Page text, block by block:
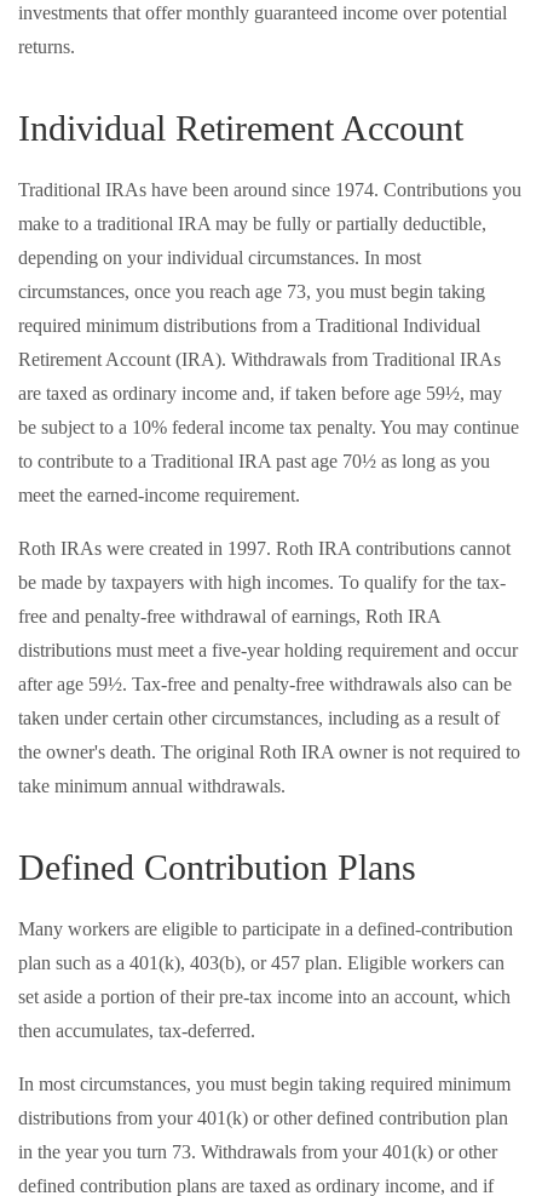
investments that offer monthly guaranteed income over potential
returns.
Individual Retirement Account
Traditional IRAs have been around since 1974. Contributions you
make to a traditional IRA may be fully or partially deductible,
depending on your individual circumstances. In most
circumstances, once you reach age 73, you must begin taking
required minimum distributions from a Traditional Individual
Retirement Account (IRA). Withdrawals from Traditional IRAs
are taxed as ordinary income and, if taken before age 59½, may
be subject to a 10% federal income tax penalty. You may continue
to contribute to a Traditional IRA past age 70½ as long as you
meet the earned-income requirement.
Roth IRAs were created in 1997. Roth IRA contributions cannot
be made by taxpayers with high incomes. To qualify for the tax-
free and penalty-free withdrawal of earnings, Roth IRA
distributions must meet a five-year holding requirement and occur
after age 59½. Tax-free and penalty-free withdrawals also can be
taken under certain other circumstances, including as a result of
the owner's death. The original Roth IRA owner is not required to
take minimum annual withdrawals.
Defined Contribution Plans
Many workers are eligible to participate in a defined-contribution
plan such as a 401(k), 403(b), or 457 plan. Eligible workers can
set aside a portion of their pre-tax income into an account, which
then accumulates, tax-deferred.
In most circumstances, you must begin taking required minimum
distributions from your 401(k) or other defined contribution plan
in the year you turn 73. Withdrawals from your 401(k) or other
defined contribution plans are taxed as ordinary income, and if